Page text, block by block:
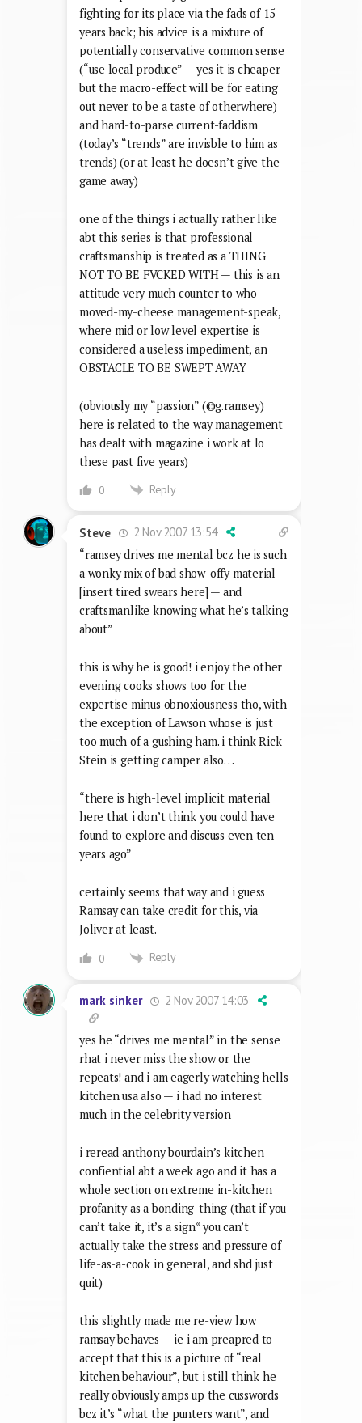
fighting for its place via the fads of 15
years back; his advice is a mixture of
potentially conservative common sense
(“use local produce” — yes it is cheaper
but the macro-effect will be for eating
out never to be a taste of otherwhere)
and hard-to-parse current-faddism
(today’s “trends” are invisble to him as
trends) (or at least he doesn’t give the
game away)
one of the things i actually rather like
abt this series is that professional
craftsmanship is treated as a THING
NOT TO BE FVCKED WITH — this is an
attitude very much counter to who-
moved-my-cheese management-speak,
where mid or low level expertise is
considered a useless impediment, an
OBSTACLE TO BE SWEPT AWAY
(obviously my “passion” (©g.ramsey)
here is related to the way management
has dealt with magazine i work at lo
these past five years)
0 Reply
Steve
2 Nov 2007 13:54
“ramsey drives me mental bcz he is such
a wonky mix of bad show-offy material —
[insert tired swears here] — and
craftsmanlike knowing what he’s talking
about”
this is why he is good! i enjoy the other
evening cooks shows too for the
expertise minus obnoxiousness tho, with
the exception of Lawson whose is just
too much of a gushing ham. i think Rick
Stein is getting camper also…
“there is high-level implicit material
here that i don’t think you could have
found to explore and discuss even ten
years ago”
certainly seems that way and i guess
Ramsay can take credit for this, via
Joliver at least.
0 Reply
mark sinker 2 Nov 2007 14:03
yes he “drives me mental” in the sense
rhat i never miss the show or the
repeats! and i am eagerly watching hells
kitchen usa also — i had no interest
much in the celebrity version
i reread anthony bourdain’s kitchen
confiential abt a week ago and it has a
whole section on extreme in-kitchen
profanity as a bonding-thing (that if you
can’t take it, it’s a sign* you can’t
actually take the stress and pressure of
life-as-a-cook in general, and shd just
quit)
this slightly made me re-view how
ramsay behaves — ie i am preapred to
accept that this is a picture of “real
kitchen behaviour”, but i still think he
really obviously amps up the cusswords
bcz it’s “what the punters want”, and